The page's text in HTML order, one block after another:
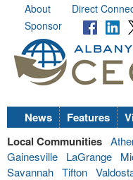
About Direct
Sponsor
News Features
Local Communities
Gainesville
LaGrange
Savannah Tifton